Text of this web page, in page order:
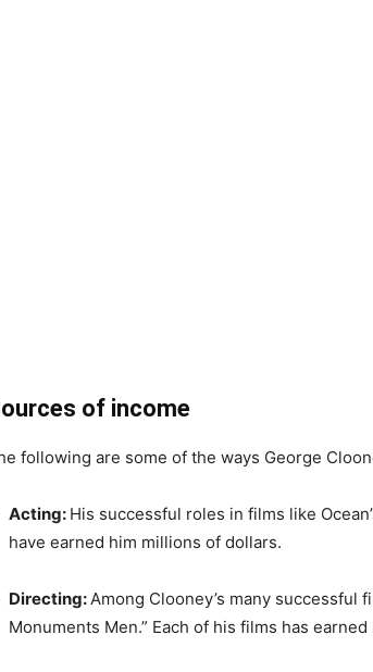
of income
following are some of the ways George
Acting: His successful roles in films like
have earned him millions of dollars.
Directing:Among Clooney’s many successful
Monuments Men.” Each of his films has